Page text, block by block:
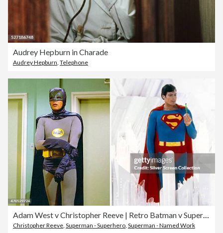
Audrey Hepburn in Charade
Audrey Hepburn, Telephone
Christopher Reeve Superman - Superhero Superman - Named Work